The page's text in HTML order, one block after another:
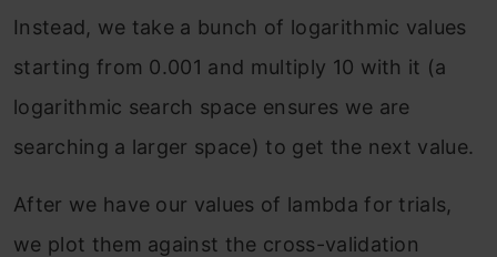
Instead, we take a bunch of logarithmic values
starting from 0.001 and multiply 10 with it (a
logarithmic search space ensures we are
searching a larger space) to get the next value.
After we have our values of lambda for trials,
we plot them against the cross-validation